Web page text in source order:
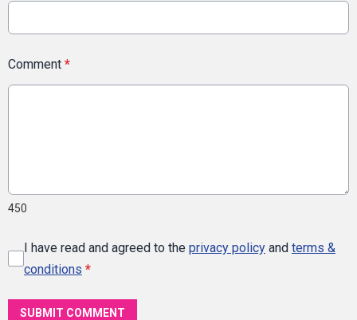
Comment *
450
I have read and agreed to the privacy policy and terms &
conditions *
SUBMIT COMMENT